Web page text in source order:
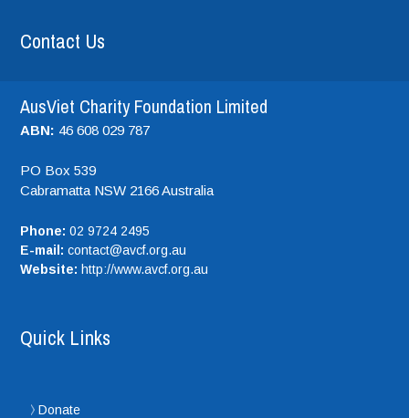
Contact Us
AusViet Charity Foundation Limited
ABN: 46 608 029 787
PO Box 539
Cabramatta NSW 2166Australia
Phone: 02 9724 2495
E-mail: contact@avcf.org.au
Website: http://www.avcf.org.au
Quick Links
Donate